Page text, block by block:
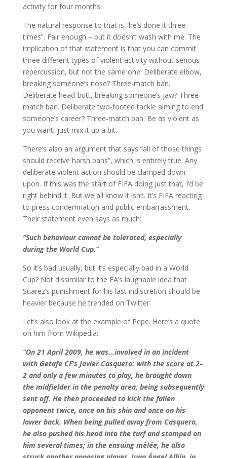
activity for four months.
The natural response to that is “he’s done it three
times”. Fair enough – but it doesn’t wash with me. The
implication of that statement is that you can commit
three different types of violent activity without serious
repercussion, but not the same one. Deliberate elbow,
breaking someone’s nose? Three-match ban.
Deliberate head-butt, breaking someone’s jaw? Three-
match ban. Deliberate two-footed tackle aiming to end
someone’s career? Three-match ban. Be as violent as
you want, just mix it up a bit.
There’s also an argument that says “all of those things
should receive harsh bans”, which is entirely true. Any
deliberate violent action should be clamped down
upon. If this was the start of FIFA doing just that, I’d be
right behind it. But we all know it isn’t. It’s FIFA reacting
to press condemnation and public embarrassment.
Their statement even says as much:
“Such behaviour cannot be tolerated, especially
during the World Cup.”
So it’s bad usually, but it’s especially bad in a World
Cup? Not dissimilar to the FA’s laughable idea that
Suarez’s punishment for his last indiscretion should be
heavier because he trended on Twitter.
Let’s also look at the example of Pepe. Here’s a quote
on him from Wikipedia:
“On 21 April 2009, he was…involved in an incident
with Getafe CF’s Javier Casquero: with the score at 2–
2 and only a few minutes to play, he brought down
the midfielder in the penalty area, being subsequently
sent off. He then proceeded to kick the fallen
opponent twice, once on his shin and once on his
lower back. When being pulled away from Casquero,
he also pushed his head into the turf and stamped on
him several times; in the ensuing mêlée, he also